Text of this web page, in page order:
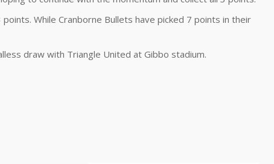
While Cranborne Bullets have picked 7 points in their
draw with Triangle United at Gibbo stadium.